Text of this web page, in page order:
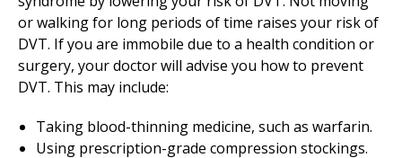
or walking for long periods of time raises your risk of
DVT. If you are immobile due to a health condition or
surgery, your doctor will advise you how to prevent
DVT. This may include:
Taking blood-thinning medicine, such as warfarin.
Using prescription-grade compression stockings.